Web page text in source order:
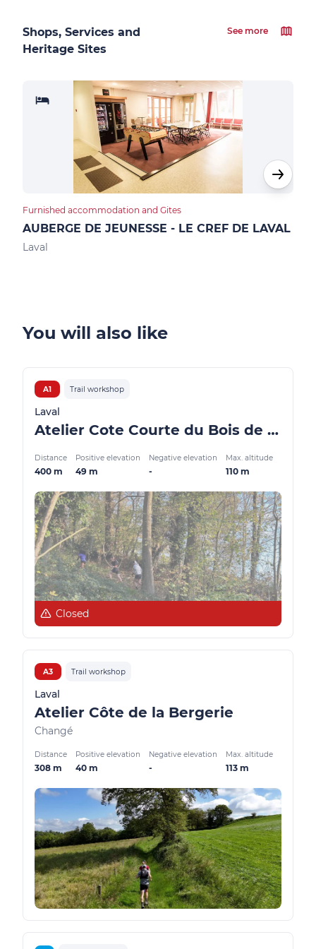
Shops, Services and
Heritage Sites
See more
Furnished accommodation and Gites
AUBERGE DE JEUNESSE - LE CREF DE LAVAL
Laval
You will also like
A1 Trail workshop
Laval
Atelier Cote Courte du Bois de l’Huisserie
Distance
400 m
Positive elevation
49 m
Negative elevation
-
Max. altitude
110 m
Closed
A3 Trail workshop
Laval
Atelier Côte de la Bergerie
Changé
Distance
308 m
Positive elevation
40 m
Negative elevation
-
Max. altitude
113 m